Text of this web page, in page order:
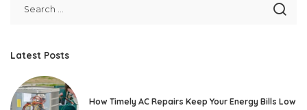
Latest Posts
How Timely AC Repairs Keep Your Energy Bills Low